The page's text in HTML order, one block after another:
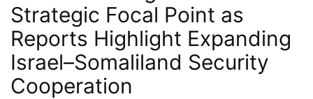
Strategic Focal Point as
Reports Highlight Expanding
Israel–Somaliland Security
Cooperation